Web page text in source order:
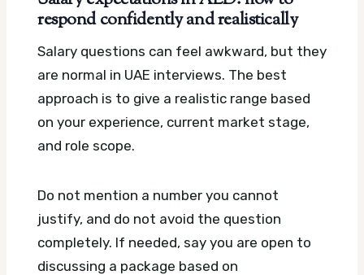
respond confidently and realistically
Salary questions can feel awkward, but they
are normal in UAE interviews. The best
approach is to give a realistic range based
on your experience, current market stage,
and role scope.
Do not mention a number you cannot
justify, and do not avoid the question
completely. If needed, say you are open to
discussing a package based on